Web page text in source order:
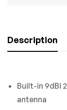
Description
Built-in 9dBi
antenna
Questions